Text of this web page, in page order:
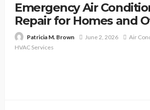
Emergency Air
Repair for Homes and
Patricia M. Brown June 2, 2026
Air
HVAC Services